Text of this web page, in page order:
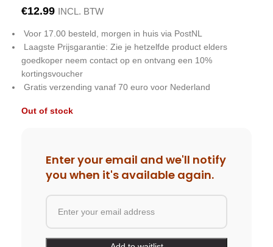
€12.99 INCL. BTW
Voor 17.00 besteld, morgen in huis via PostNL
Laagste Prijsgarantie: Zie je hetzelfde product elders
goedkoper neem contact op en ontvang een 10%
kortingsvoucher
Gratis verzending vanaf 70 euro voor Nederland
Out of stock
Enter your email and we'll notify
you when it's available again.